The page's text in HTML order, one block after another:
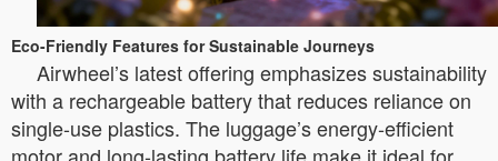
Eco-Friendly Features for Sustainable Journeys
Airwheel’s latest offering emphasizes sustainability
with a rechargeable battery that reduces reliance on
single-use plastics. The luggage’s energy-efficient